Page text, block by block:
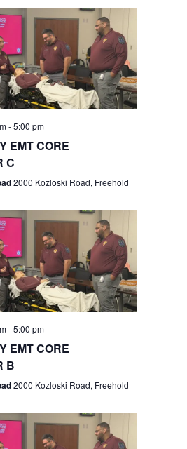
n
t
s
S
r
c
h
a
n
d
e
w
n
V
i
e
N
v
i
g
a
t
n
-5:00 pm
EMT CORE
C
2000 Kozloski Road, Freehold
-5:00 pm
EMT CORE
B
2000 Kozloski Road, Freehold